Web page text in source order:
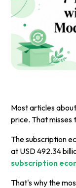
Most articles
price. That
The subscription
at USD 492.34
subscription
That's why the